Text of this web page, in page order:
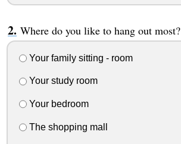
Where do you like to hang out most?
Your family sitting - room
Your study room
Your bedroom
The shopping mall